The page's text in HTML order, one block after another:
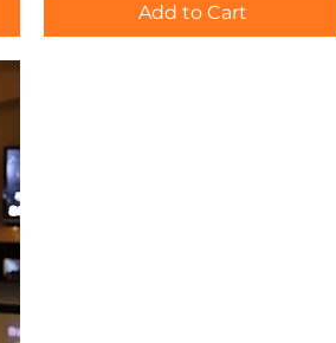
Add to Cart